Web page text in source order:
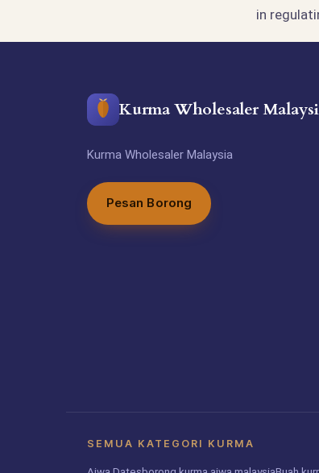
in
Kurma Wholesaler
Kurma Wholesaler Malaysia
Pesan Borong
SEMUA KATEGORI KURMA